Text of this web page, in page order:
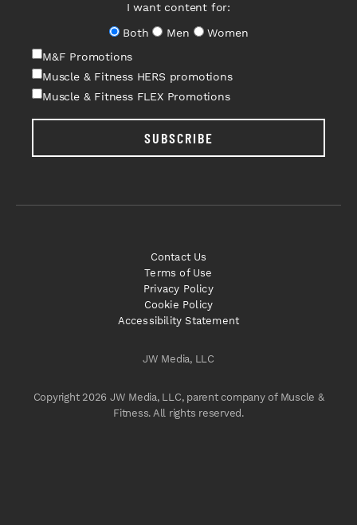
I want content for:
Both
Men
Women
M&F Promotions
Muscle & Fitness HERS promotions
Muscle & Fitness FLEX Promotions
SUBSCRIBE
JW Media, LLC
Copyright 2026 JW Media, LLC, parent company of Muscle &
Fitness. All rights reserved.
Contact Us
Terms of Use
Privacy Policy
Cookie Policy
Accessibility Statement